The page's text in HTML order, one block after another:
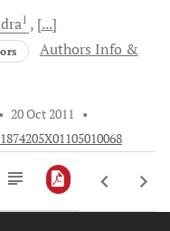
1
[...]
Authors Info &
• 20 Oct 2011
•